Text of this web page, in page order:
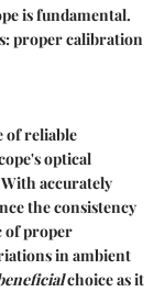
is fundamental.
proper calibration
of reliable
optical
accurately
the consistency
of proper
in ambient
choice as it